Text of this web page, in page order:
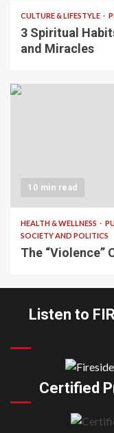
CULTURE & LIFESTYLE
3 Spiritual
and Miracles
10 min read
HEALTH & WELLNESS
SOCIETY AND POLITICS
The “Violence”
Listen to
Certified